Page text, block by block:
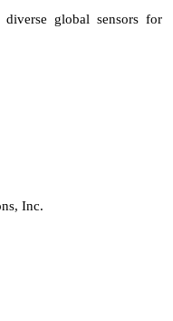
global sensors for
Inc.